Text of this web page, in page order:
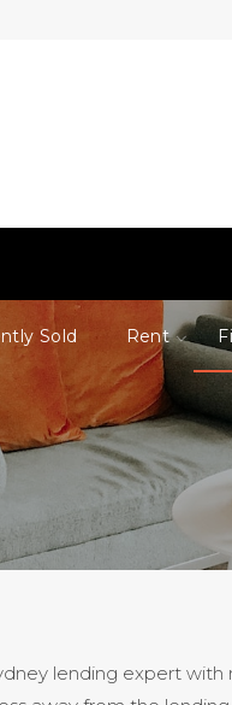
Sold Rent
lending expert